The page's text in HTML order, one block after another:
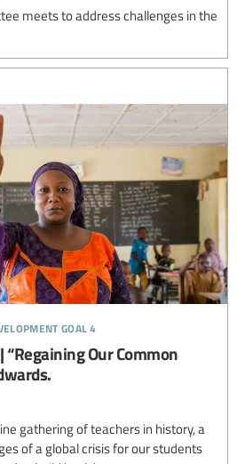
meets to address challenges in the
goal 4
Our Common
gathering of teachers in history, a
of a global crisis for our students